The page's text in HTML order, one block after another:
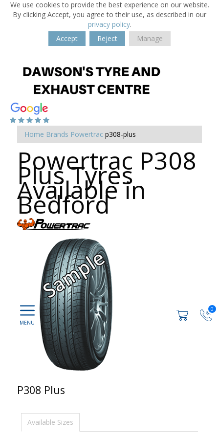
We use cookies to provide the best experience on our website.
By clicking Accept, you agree to their use, as described in our
privacy policy.
Accept
Reject Manage
0
Home Brands Powertrac p308-plus
Powertrac P308
Plus Tyres
Available in
Bedford
P308 Plus
Available Sizes